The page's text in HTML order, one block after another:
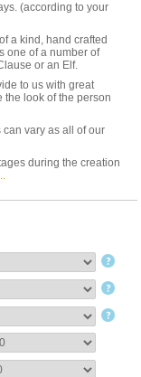
(according to your
a kind, hand crafted
one of a number of
or an Elf.
to us with great
the look of the person
vary as all of our
during the creation